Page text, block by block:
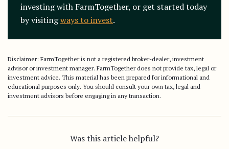
investing with FarmTogether, or get started today
by visitingways to invest.
Disclaimer: FarmTogether is not a registered broker-dealer, investment
advisor or investment manager. FarmTogether does not provide tax, legal or
investment advice. This material has been prepared for informational and
educational purposes only. You should consult your own tax, legal and
investment advisors before engaging in any transaction.
Was this article helpful?